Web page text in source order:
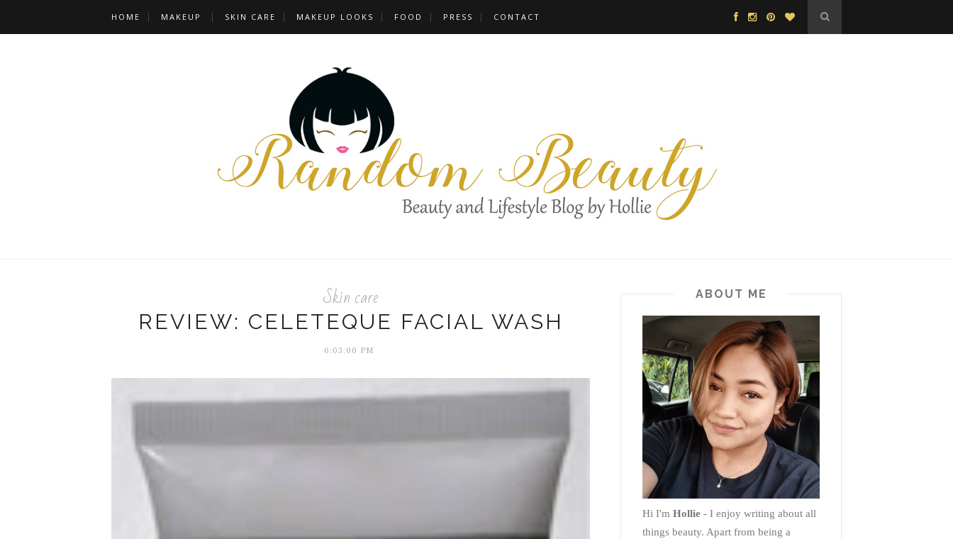
HOME MAKEUP SKIN CARE MAKEUP LOOKS FOOD PRESS CONTACT
Skin care
REVIEW: CELETEQUE FACIAL WASH
6:03:00 PM
ABOUT ME
Hi I'm Hollie - I enjoy writing about all
things beauty. Apart from being a